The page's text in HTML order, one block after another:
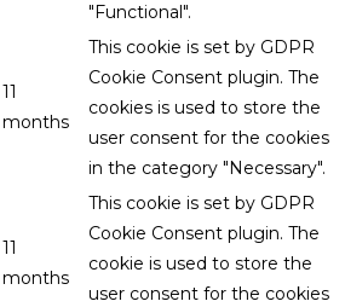
"Functional".
11
months
This cookie is set by GDPR
Cookie Consent plugin. The
cookies is used to store the
user consent for the cookies
in the category "Necessary".
11
months
This cookie is set by GDPR
Cookie Consent plugin. The
cookie is used to store the
user consent for the cookies